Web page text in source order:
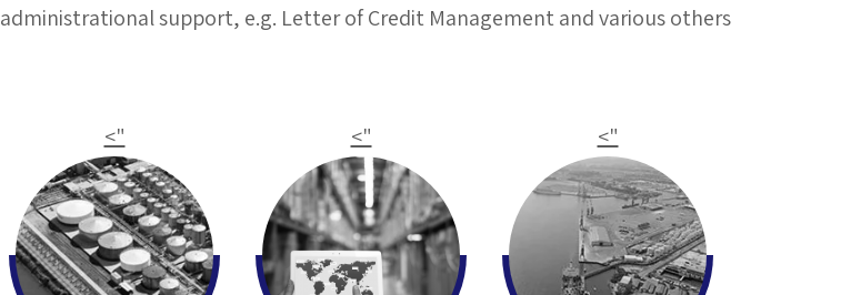
administrational support, e.g. Letter of Credit Management and various others.
">
">
">